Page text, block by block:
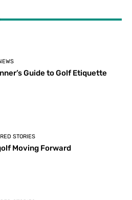
Guide to Golf Etiquette
STORIES
Moving Forward